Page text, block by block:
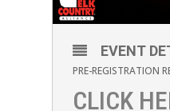
EVENT
PRE-REGISTRATION
CLICK